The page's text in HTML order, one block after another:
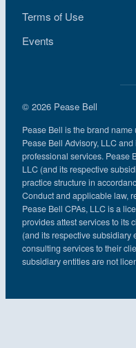
Terms of Use
Events
© 2026 Pease Bell
Pease Bell is the brand
Pease Bell Advisory, LLC
professional services. Pease
LLC (and its respective
practice structure in
Conduct and applicable law,
Pease Bell CPAs, LLC is a
provides attest services to its
(and its respective subsidiary
consulting services to their
subsidiary entities are not